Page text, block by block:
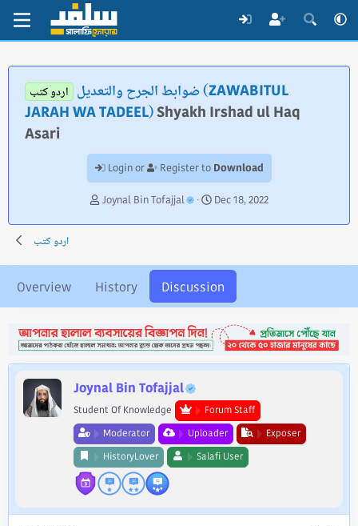
اردو کتب ضوابط الجرح والتعديل (ZAWABITUL
JARAH WA TADEEL)Shyakh Irshad ul Haq
Asari
Login or Register to Download
T
r
s
t
r
t
e
r
Joynal Bin Tofajjal
S
a
a
t
Dec 18, 2022
اردو کتب
Overview History Discussion
Joynal Bin Tofajjal
Student Of Knowledge
Forum Staff
Moderator
Uploader
Exposer
HistoryLover
Salafi User